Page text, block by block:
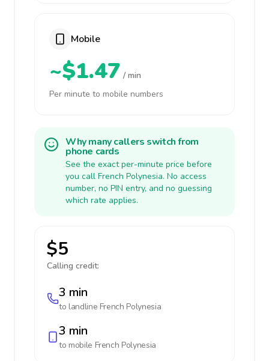
Mobile
~$1.47 / min
Per minute to mobile numbers
Why many callers switch from
phone cards
See the exact per-minute price before
you call French Polynesia. No access
number, no PIN entry, and no guessing
which rate applies.
$5
Calling credit:
3 min
to landline French Polynesia
3 min
to mobile French Polynesia